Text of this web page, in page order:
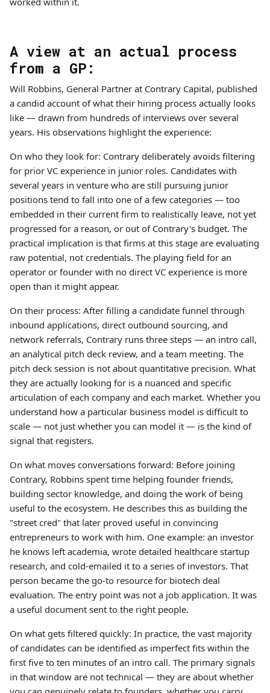
A view at an actual process
from a GP:
Will Robbins, General Partner at Contrary Capital, published
a candid account of what their hiring process actually looks
like — drawn from hundreds of interviews over several
years. His observations highlight the experience:
On who they look for: Contrary deliberately avoids filtering
for prior VC experience in junior roles. Candidates with
several years in venture who are still pursuing junior
positions tend to fall into one of a few categories — too
embedded in their current firm to realistically leave, not yet
progressed for a reason, or out of Contrary's budget. The
practical implication is that firms at this stage are evaluating
raw potential, not credentials. The playing field for an
operator or founder with no direct VC experience is more
open than it might appear.
On their process: After filling a candidate funnel through
inbound applications, direct outbound sourcing, and
network referrals, Contrary runs three steps — an intro call,
an analytical pitch deck review, and a team meeting. The
pitch deck session is not about quantitative precision. What
they are actually looking for is a nuanced and specific
articulation of each company and each market. Whether you
understand how a particular business model is difficult to
scale — not just whether you can model it — is the kind of
signal that registers.
On what moves conversations forward: Before joining
Contrary, Robbins spent time helping founder friends,
building sector knowledge, and doing the work of being
useful to the ecosystem. He describes this as building the
"street cred" that later proved useful in convincing
entrepreneurs to work with him. One example: an investor
he knows left academia, wrote detailed healthcare startup
research, and cold-emailed it to a series of investors. That
person became the go-to resource for biotech deal
evaluation. The entry point was not a job application. It was
a useful document sent to the right people.
On what gets filtered quickly: In practice, the vast majority
of candidates can be identified as imperfect fits within the
first five to ten minutes of an intro call. The primary signals
in that window are not technical — they are about whether